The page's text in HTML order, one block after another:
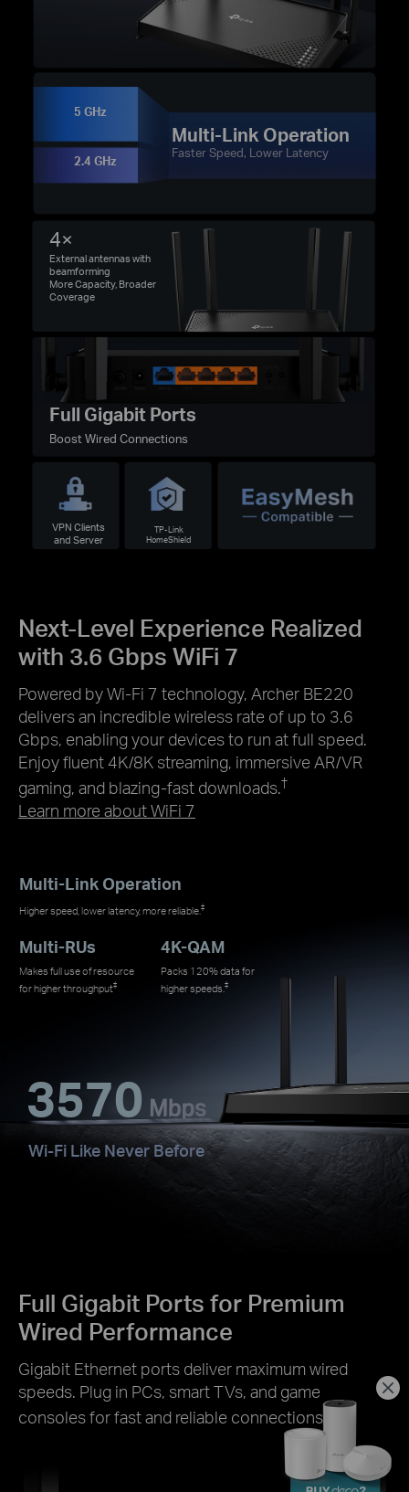
4×
External antennas with
beamforming
More Capacity, Broader
Coverage
5 GHz
2.4 GHz
Multi-Link Operation
Faster Speed, Lower Latency
Full Gigabit Ports
Boost Wired Connections
VPN Clients
and Server
TP-Link
HomeShield
Next-Level Experience Realized
with 3.6 Gbps WiFi 7
Powered by Wi-Fi 7 technology, Archer BE220
delivers an incredible wireless rate of up to 3.6
Gbps, enabling your devices to run at full speed.
Enjoy fluent 4K/8K streaming, immersive AR/VR
gaming, and blazing-fast downloads.†
Learn more about WiFi 7
Multi-Link Operation
Higher speed, lower latency, more reliable.‡
Multi-RUs
Makes full use of resource
for higher throughput‡
4K-QAM
Packs 120% data for
higher speeds.‡
3570
Wi-Fi Like Never Before
Full Gigabit Ports for Premium
Wired Performance
Gigabit Ethernet ports deliver maximum wired
speeds. Plug in PCs, smart TVs, and game
consoles for fast and reliable connections. §